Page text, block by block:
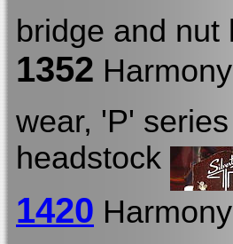
bridge and nut
1352
wear, 'P'
headstock
1420